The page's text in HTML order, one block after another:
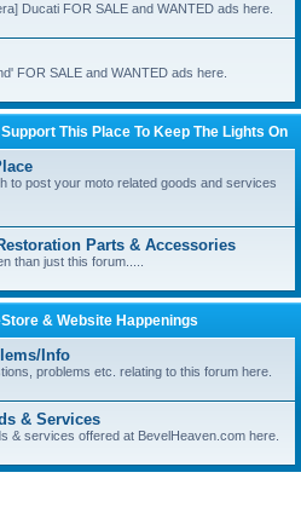
Ducati FOR SALE and WANTED ads here.
FOR SALE and WANTED ads here.
This Place To Keep The Lights On
to post your moto related goods and services
Parts & Accessories
than just this forum.....
& Website Happenings
Info
problems etc. relating to this forum here.
& Services
& services offered at BevelHeaven.com here.